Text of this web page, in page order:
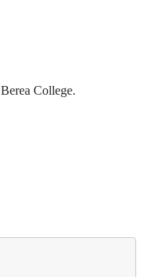
College.